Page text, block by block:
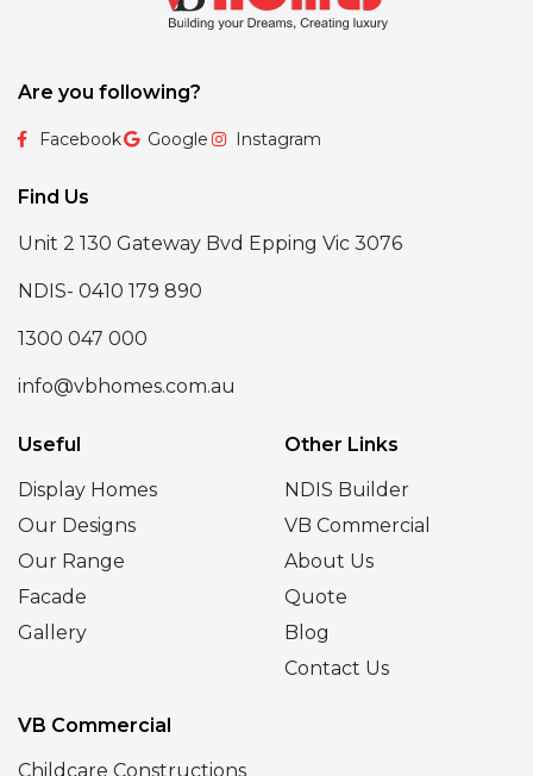
Are you following?
Facebook Google Instagram
Find Us
Unit 2 130 Gateway Bvd Epping Vic 3076
NDIS- 0410 179 890
1300 047 000
info@vbhomes.com.au
Useful
Display Homes
Our Designs
Our Range
Facade
Gallery
Other Links
NDIS Builder
VB Commercial
About Us
Quote
Blog
Contact Us
VB Commercial
Childcare Constructions